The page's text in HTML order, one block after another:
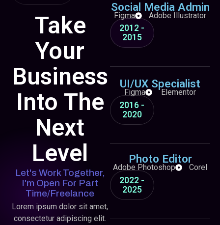
Social Media Admin
2012 -
2015
Figma Adobe Illustrator
UI/UX Specialist
2016 -
2020
Figma Elementor
Photo Editor
2022 -
2025
Adobe Photoshop Corel
Take
Your
Business
Into The
Next
Level
Let's Work Together,
I'm Open For Part
Time/freelance
Lorem ipsum dolor sit amet,
consectetur adipiscing elit.